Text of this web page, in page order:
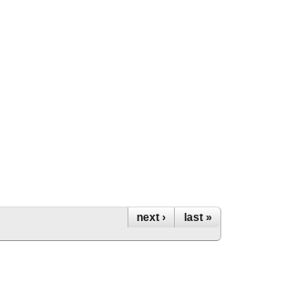
next › last »